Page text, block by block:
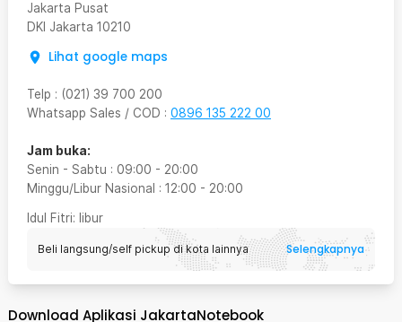
Jakarta Pusat
DKI Jakarta 10210
Lihat google maps
Telp : (021) 39 700 200
Whatsapp Sales / COD : 0896 135 222 00
Jam buka:
Senin - Sabtu : 09:00 - 20:00
Minggu/Libur Nasional : 12:00 - 20:00
Idul Fitri: libur
Beli langsung/self pickup di kota lainnya Selengkapnya
Download Aplikasi JakartaNotebook